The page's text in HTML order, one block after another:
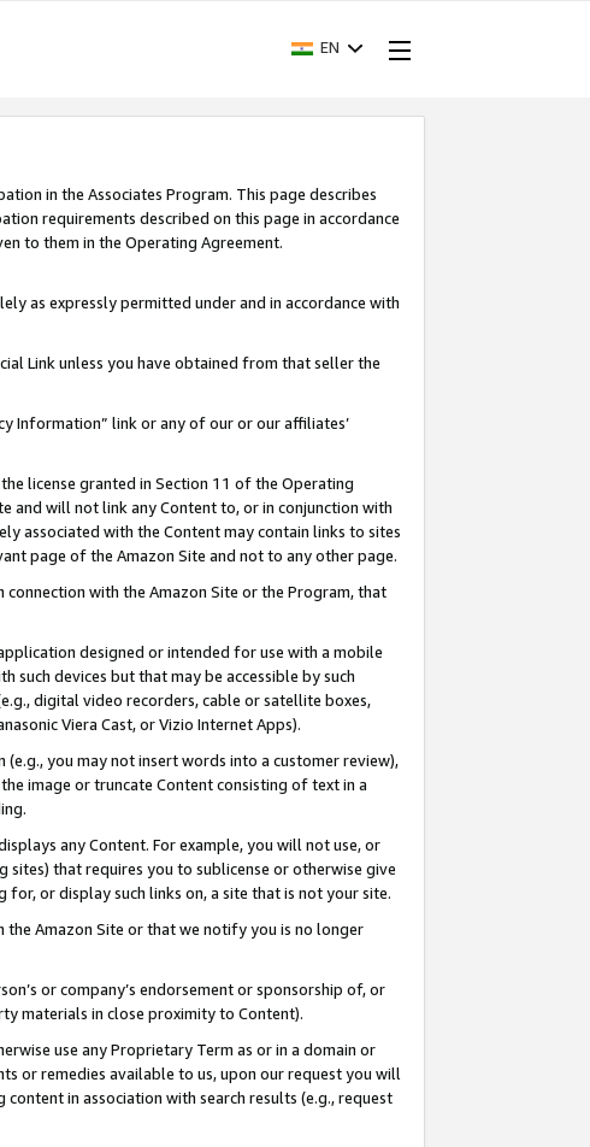
EN
in the Associates Program. This page describes
requirements described on this page in accordance
to them in the Operating Agreement.
as expressly permitted under and in accordance with
Link unless you have obtained from that seller the
Information” link or any of our or our affiliates’
license granted in Section 11 of the Operating
and will not link any Content to, or in conjunction with
associated with the Content may contain links to sites
page of the Amazon Site and not to any other page.
with the Amazon Site or the Program, that
designed or intended for use with a mobile
devices but that may be accessible by such
digital video recorders, cable or satellite boxes,
Viera Cast, or Vizio Internet Apps).
you may not insert words into a customer review),
image or truncate Content consisting of text in a
any Content. For example, you will not use, or
that requires you to sublicense or otherwise give
or display such links on, a site that is not your site.
Amazon Site or that we notify you is no longer
or company’s endorsement or sponsorship of, or
materials in close proximity to Content).
use any Proprietary Term as or in a domain or
or remedies available to us, upon our request you will
in association with search results (e.g., request